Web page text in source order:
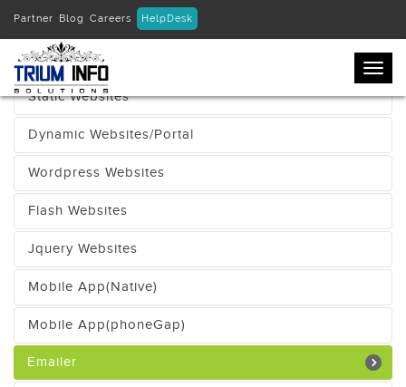
Partner Blog Careers HelpDesk
Ecommerce Websites
Static Websites
Dynamic Websites/Portal
Wordpress Websites
Flash Websites
Jquery Websites
Mobile App(Native)
Mobile App(phoneGap)
Emailer